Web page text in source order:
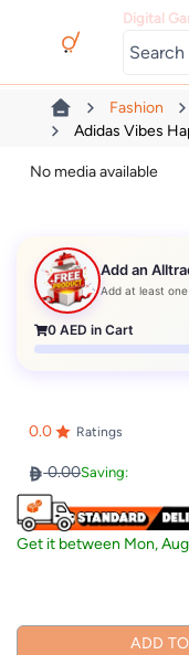
Digital
Fashion
Adidas Vibes
No media available
Add an
Add at least
0 AED in Cart
0.0 Ratings
0.00Saving:
Get it between Mon,
ADD